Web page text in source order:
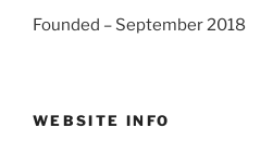
Founded – September 2018
WEBSITE INFO